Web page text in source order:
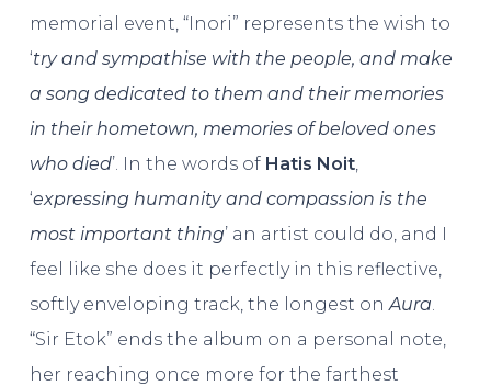
memorial event, “Inori” represents the wish to
‘try and sympathise with the people, and make
a song dedicated to them and their memories
in their hometown, memories of beloved ones
who died’. In the words of Hatis Noit,
‘expressing humanity and compassion is the
most important thing’ an artist could do, and I
feel like she does it perfectly in this reflective,
softly enveloping track, the longest on Aura
“Sir Etok” ends the album on a personal note,
her reaching once more for the farthest